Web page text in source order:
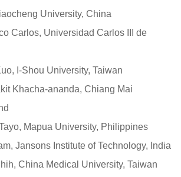
University, China
Carlos, Universidad Carlos III de
I-Shou University, Taiwan
Khacha-ananda, Chiang Mai
Mapua University, Philippines
Jansons Institute of Technology, India
China Medical University, Taiwan